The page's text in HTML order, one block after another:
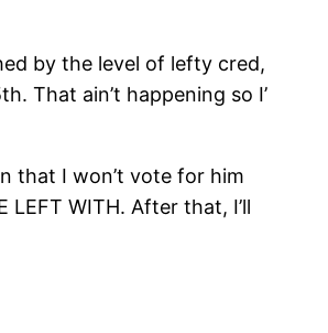
by the level of lefty cred,
That ain’t happening so I’
that I won’t vote for him
WITH. After that, I’ll